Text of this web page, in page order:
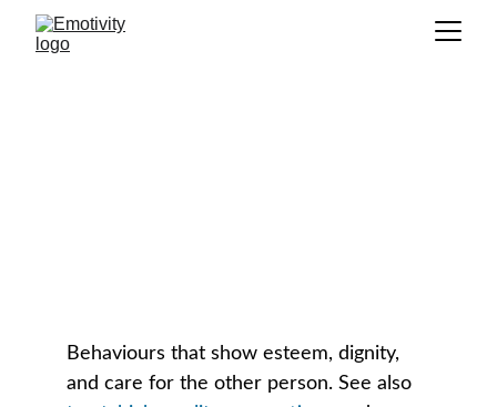
Behaviours that show esteem, dignity,
and care for the other person. See also